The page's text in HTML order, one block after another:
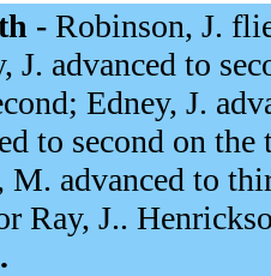
- Robinson, J.
J. advanced to
Edney, J.
to second on
advanced to
Ray, J..